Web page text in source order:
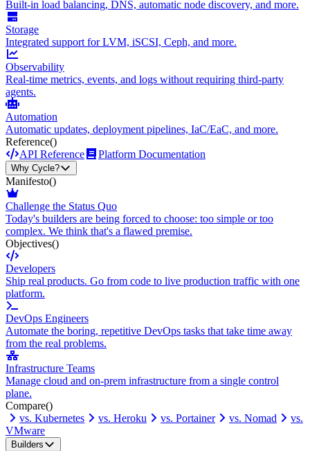
Built-in load balancing, DNS, automatic node discovery, and more.
Storage
Integrated support for LVM, iSCSI, Ceph, and more.
Observability
Real-time metrics, events, and logs without requiring third-party
agents.
Automation
Automatic updates, deployment pipelines, IaC/EaC, and more.
Reference()
API Reference
Platform Documentation
Why Cycle?
Manifesto()
Challenge the Status Quo
Today's builders are being forced to choose: too simple or too
complex. We think that's a flawed premise.
Objectives()
Developers
Ship real products. Go from code to live production traffic with one
platform.
DevOps Engineers
Automate the boring, repetitive DevOps tasks that take time away
from the real problems.
Infrastructure Teams
Manage cloud and on-prem infrastructure from a single control
plane.
Compare()
vs. Kubernetes
vs. Heroku vs. Portainer vs. Nomad
vs.
VMware
Builders